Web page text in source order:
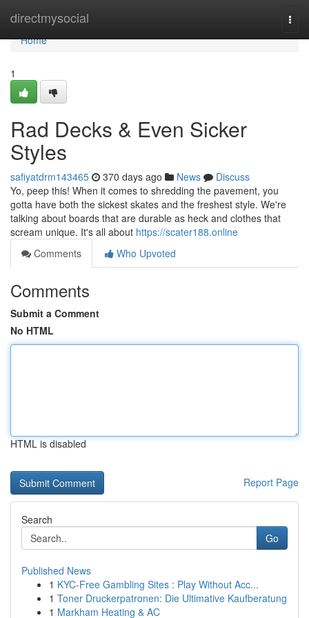
directmysocial
Home
Home
1
Rad Decks & Even Sicker
Styles
safiyatdrm143465 370 days ago News
Discuss
Yo, peep this! When it comes to shredding the pavement, you
gotta have both the sickest skates and the freshest style. We're
talking about boards that are durable as heck and clothes that
scream unique. It's all about https://scater188.online
Comments
Who Upvoted
Comments
Submit a Comment
No HTML
HTML is disabled
Report Page
Search
Go
Published News
1 KYC-Free Gambling Sites : Play Without Acc...
1 Toner Druckerpatronen: Die Ultimative Kaufberatung
1 Markham Heating & AC